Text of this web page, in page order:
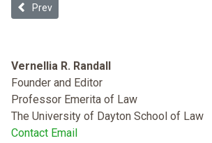
Previous article: Cutting Across the Bias:
Prev
Vernellia R. Randall
Founder and Editor
Professor Emerita of Law
The University of Dayton School of Law
Contact Email